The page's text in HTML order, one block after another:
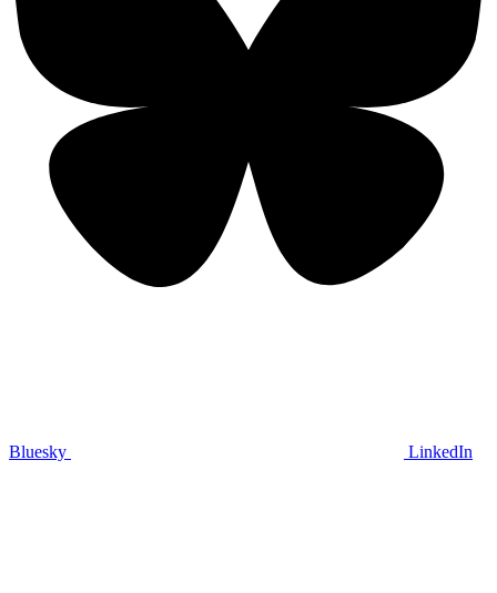
Bluesky LinkedIn